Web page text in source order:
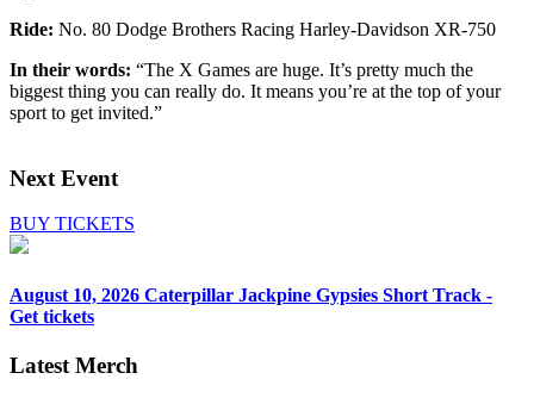
Ride: No. 80 Dodge Brothers Racing Harley-Davidson XR-750
In their words: “The X Games are huge. It’s pretty much the
biggest thing you can really do. It means you’re at the top of your
sport to get invited.”
Next Event
BUY TICKETS
August 10, 2026 Caterpillar Jackpine Gypsies Short Track -
Get tickets
Latest Merch